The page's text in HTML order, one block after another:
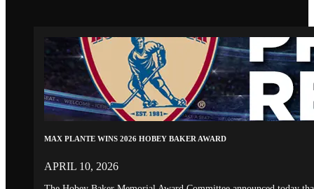
MAX PLANTE WINS 2026 HOBEY BAKER AWARD
APRIL 10, 2026